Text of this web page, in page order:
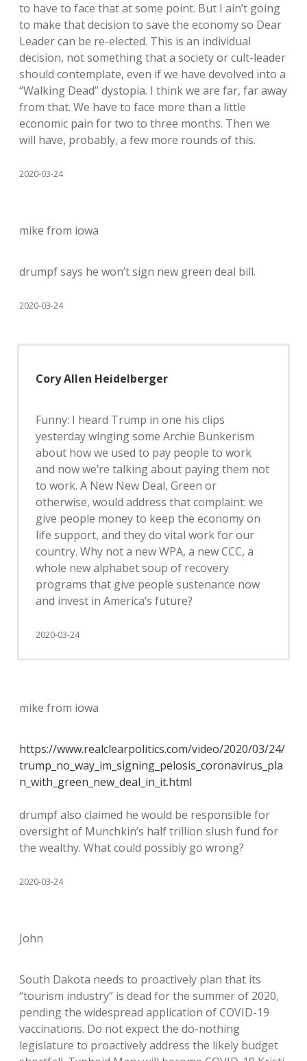
to have to face that at some point. But I ain’t going
to make that decision to save the economy so Dear
Leader can be re-elected. This is an individual
decision, not something that a society or cult-leader
should contemplate, even if we have devolved into a
“Walking Dead” dystopia. I think we are far, far away
from that. We have to face more than a little
economic pain for two to three months. Then we
will have, probably, a few more rounds of this.
2020-03-24
mike from iowa
drumpf says he won’t sign new green deal bill.
2020-03-24
Cory Allen Heidelberger
Funny: I heard Trump in one his clips
yesterday winging some Archie Bunkerism
about how we used to pay people to work
and now we’re talking about paying them not
to work. A New New Deal, Green or
otherwise, would address that complaint: we
give people money to keep the economy on
life support, and they do vital work for our
country. Why not a new WPA, a new CCC, a
whole new alphabet soup of recovery
programs that give people sustenance now
and invest in America‘s future?
2020-03-24
mike from iowa
https://www.realclearpolitics.com/video/2020/03/24/
trump_no_way_im_signing_pelosis_coronavirus_pla
n_with_green_new_deal_in_it.html
drumpf also claimed he would be responsible for
oversight of Munchkin’s half trillion slush fund for
the wealthy. What could possibly go wrong?
2020-03-24
John
South Dakota needs to proactively plan that its
“tourism industry” is dead for the summer of 2020,
pending the widespread application of COVID-19
vaccinations. Do not expect the do-nothing
legislature to proactively address the likely budget